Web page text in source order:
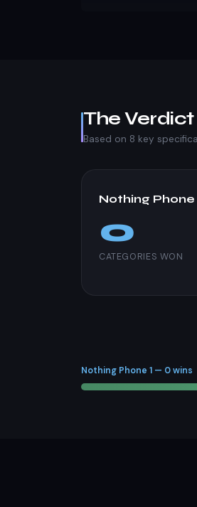
The Verdict
Based on 8 key
Nothing Phone
0
CATEGORIES WON
Nothing Phone 1 — 0 wins